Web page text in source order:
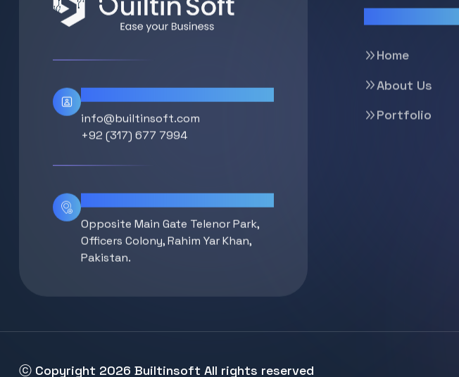
Contact Info
info@builtinsoft.com
+92 (317) 677 7994
Location
Opposite Main Gate Telenor Park,
Officers Colony, Rahim Yar Khan,
Pakistan.
Pages
Home
About Us
Portfolio
ⓒ Copyright 2026 Builtinsoft All rights reserved